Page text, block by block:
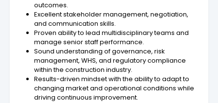
outcomes.
Excellent stakeholder management, negotiation,
and communication skills.
Proven ability to lead multidisciplinary teams and
manage senior staff performance.
Sound understanding of governance, risk
management, WHS, and regulatory compliance
within the construction industry.
Results-driven mindset with the ability to adapt to
changing market and operational conditions while
driving continuous improvement.